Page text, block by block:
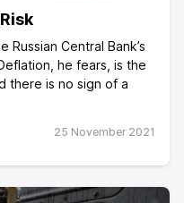
Central Bank’s
he fears, is the
there is no sign of a
25 November 2021